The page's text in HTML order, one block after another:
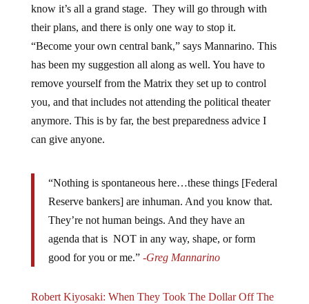
know it’s all a grand stage. They will go through with
their plans, and there is only one way to stop it.
“Become your own central bank,” says Mannarino. This
has been my suggestion all along as well. You have to
remove yourself from the Matrix they set up to control
you, and that includes not attending the political theater
anymore. This is by far, the best preparedness advice I
can give anyone.
“Nothing is spontaneous here…these things [Federal
Reserve bankers] are inhuman. And you know that.
They’re not human beings. And they have an
agenda that is NOT in any way, shape, or form
good for you or me.”-Greg Mannarino
Robert Kiyosaki: When They Took The Dollar Off The